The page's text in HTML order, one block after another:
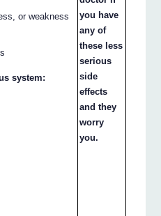
or weakness
system:
you have
any of
these less
serious
side
effects
and they
worry
you.